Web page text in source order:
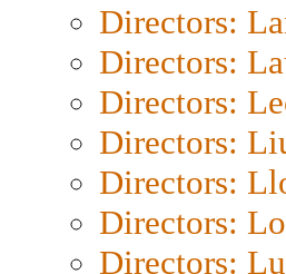
Directors:
Directors:
Directors:
Directors:
Directors:
Directors:
Directors: